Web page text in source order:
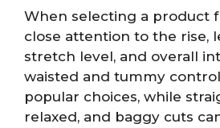
When selecting a product
close attention to the rise,
stretch level, and overall
waisted and tummy
popular choices, while
relaxed, and baggy cuts